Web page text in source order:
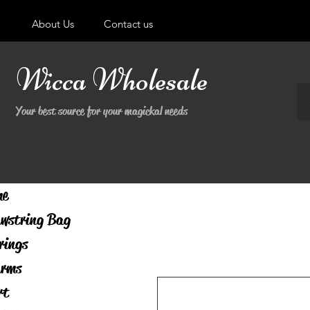
About Us Contact us
Wicca Wholesale
Your best source for your magickal needs
Bag